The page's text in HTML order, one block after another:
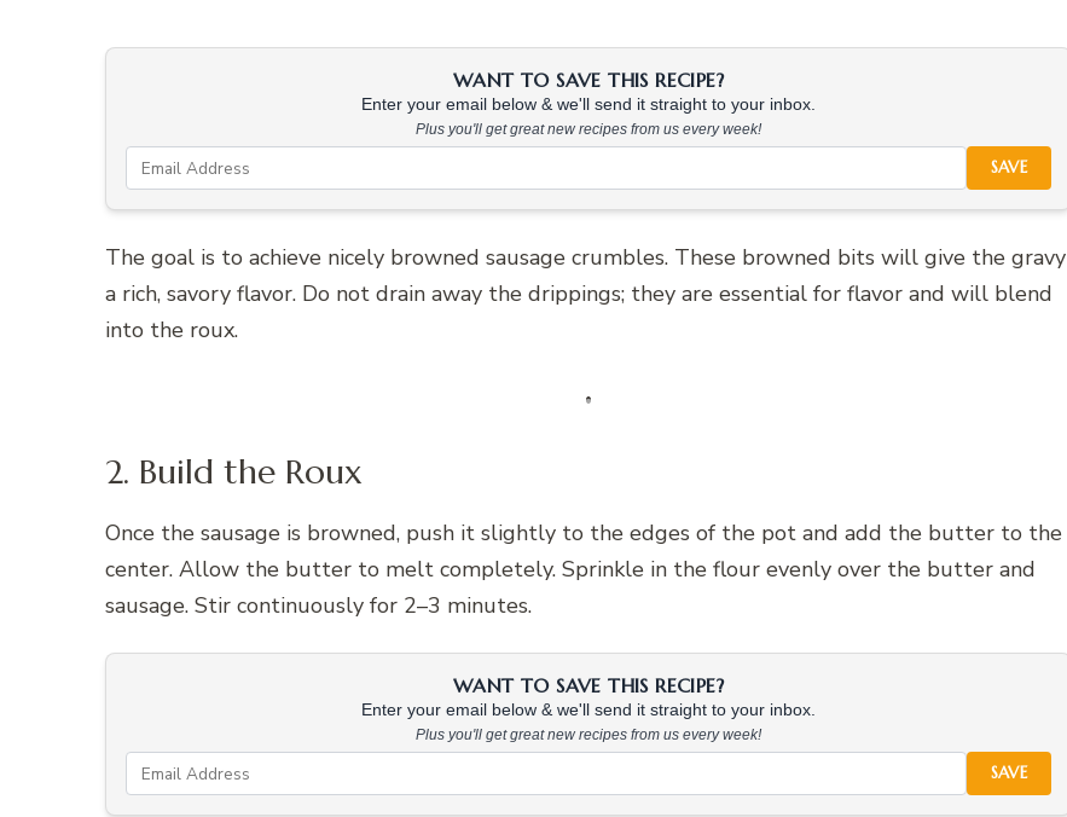
WANT TO SAVE THIS RECIPE?
Enter your email below & we'll send it straight to your inbox.
Plus you'll get great new recipes from us every week!
SAVE
The goal is to achieve nicely browned sausage crumbles. These browned bits will give the gravy
a rich, savory flavor. Do not drain away the drippings; they are essential for flavor and will blend
into the roux.
2. Build the Roux
Once the sausage is browned, push it slightly to the edges of the pot and add the butter to the
center. Allow the butter to melt completely. Sprinkle in the flour evenly over the butter and
sausage. Stir continuously for 2–3 minutes.
WANT TO SAVE THIS RECIPE?
Enter your email below & we'll send it straight to your inbox.
Plus you'll get great new recipes from us every week!
SAVE